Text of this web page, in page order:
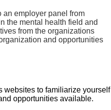
an employer panel from
the mental health field and
from the organizations
and opportunities
websites to familiarize yourself
opportunities available.